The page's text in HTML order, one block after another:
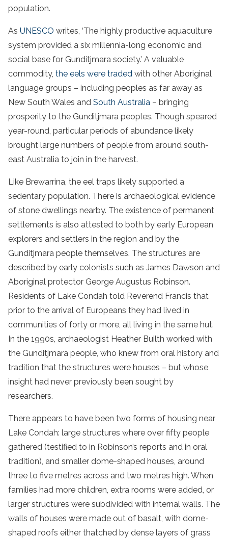
population.
As UNESCO writes, ‘The highly productive aquaculture
system provided a six millennia-long economic and
social base for Gunditjmara society.’ A valuable
commodity, the eels were traded with other Aboriginal
language groups – including peoples as far away as
New South Wales and South Australia – bringing
prosperity to the Gunditjmara peoples. Though speared
year-round, particular periods of abundance likely
brought large numbers of people from around south-
east Australia to join in the harvest.
Like Brewarrina, the eel traps likely supported a
sedentary population. There is archaeological evidence
of stone dwellings nearby. The existence of permanent
settlements is also attested to both by early European
explorers and settlers in the region and by the
Gunditjmara people themselves. The structures are
described by early colonists such as James Dawson and
Aboriginal protector George Augustus Robinson.
Residents of Lake Condah told Reverend Francis that
prior to the arrival of Europeans they had lived in
communities of forty or more, all living in the same hut.
In the 1990s, archaeologist Heather Builth worked with
the Gunditjmara people, who knew from oral history and
tradition that the structures were houses – but whose
insight had never previously been sought by
researchers.
There appears to have been two forms of housing near
Lake Condah: large structures where over fifty people
gathered (testified to in Robinson’s reports and in oral
tradition), and smaller dome-shaped houses, around
three to five metres across and two metres high. When
families had more children, extra rooms were added, or
larger structures were subdivided with internal walls. The
walls of houses were made out of basalt, with dome-
shaped roofs either thatched by dense layers of grass